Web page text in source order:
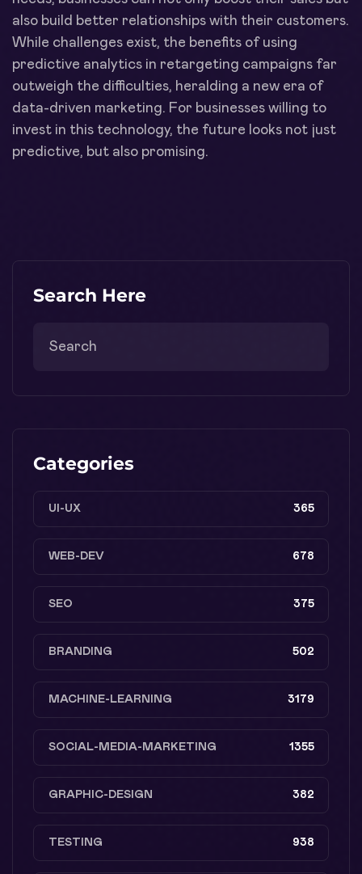
also build better relationships with their customers.
While challenges exist, the benefits of using
predictive analytics in retargeting campaigns far
outweigh the difficulties, heralding a new era of
data-driven marketing. For businesses willing to
invest in this technology, the future looks not just
predictive, but also promising.
Search Here
Categories
UI-UX 365
WEB-DEV 678
SEO 375
BRANDING 502
MACHINE-LEARNING 3179
SOCIAL-MEDIA-MARKETING 1355
GRAPHIC-DESIGN 382
TESTING 938